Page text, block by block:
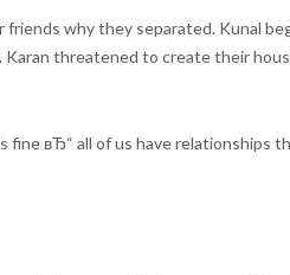
why they separated. Kunal
threatened to create their
вЂ“ all of us have relationships